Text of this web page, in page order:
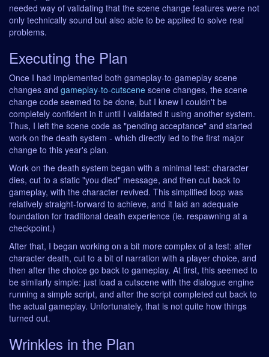
needed way of validating that the scene change features were not
only technically sound but also able to be applied to solve real
problems.
Executing the Plan
Once I had implemented both gameplay-to-gameplay scene
changes and gameplay-to-cutscene scene changes, the scene
change code seemed to be done, but I knew I couldn't be
completely confident in it until I validated it using another system.
Thus, I left the scene code as "pending acceptance" and started
work on the death system - which directly led to the first major
change to this year's plan.
Work on the death system began with a minimal test: character
dies, cut to a static "you died" message, and then cut back to
gameplay, with the character revived. This simplified loop was
relatively straight-forward to achieve, and it laid an adequate
foundation for traditional death experience (ie. respawning at a
checkpoint.)
After that, I began working on a bit more complex of a test: after
character death, cut to a bit of narration with a player choice, and
then after the choice go back to gameplay. At first, this seemed to
be similarly simple: just load a cutscene with the dialogue engine
running a simple script, and after the script completed cut back to
the actual gameplay. Unfortunately, that is not quite how things
turned out.
Wrinkles in the Plan